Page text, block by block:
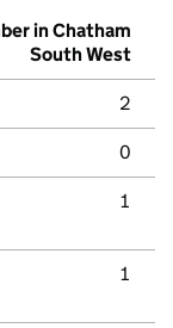
in Chatham
South West
2
0
1
1